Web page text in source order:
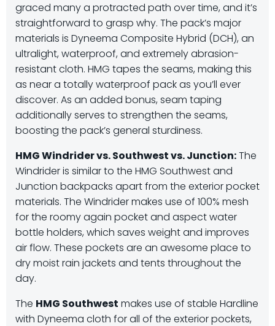
graced many a protracted path over time, and it’s
straightforward to grasp why. The pack’s major
materials is Dyneema Composite Hybrid (DCH), an
ultralight, waterproof, and extremely abrasion-
resistant cloth. HMG tapes the seams, making this
as near a totally waterproof pack as you’ll ever
discover. As an added bonus, seam taping
additionally serves to strengthen the seams,
boosting the pack’s general sturdiness.
HMG Windrider vs. Southwest vs. Junction:The
Windrider is similar to the HMG Southwest and
Junction backpacks apart from the exterior pocket
materials. The Windrider makes use of 100% mesh
for the roomy again pocket and aspect water
bottle holders, which saves weight and improves
air flow. These pockets are an awesome place to
dry moist rain jackets and tents throughout the
day.
The HMG Southwest makes use of stable Hardline
with Dyneema cloth for all of the exterior pockets,